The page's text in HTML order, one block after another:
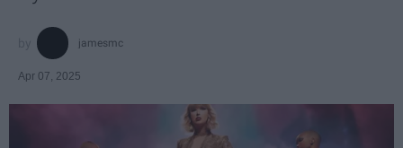
jamesmc
Apr 07, 2025